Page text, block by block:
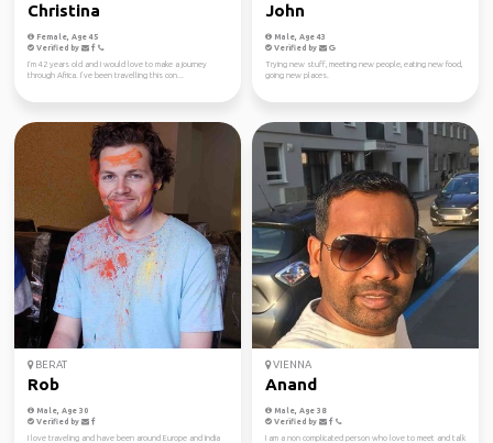
Christina
Female, Age 45
Verified by
I‘m 42 years old and I would love to make a journey
through Africa. I’ve been travelling this con...
John
Male, Age 43
Verified by
Trying new stuff, meeting new people, eating new food,
going new places.
BERAT
Rob
Male, Age 30
Verified by
I love traveling and have been around Europe and India
VIENNA
Anand
Male, Age 38
Verified by
I am a non complicated person who love to meet and talk